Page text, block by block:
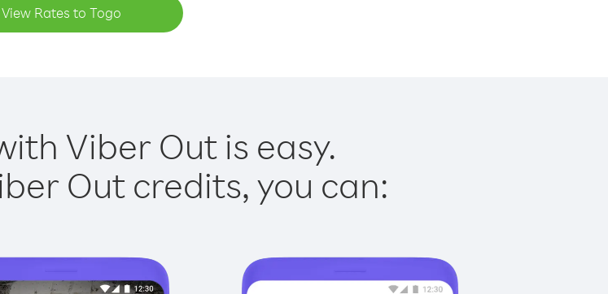
View Rates to Togo
Viber Out is easy.
Out credits, you can: